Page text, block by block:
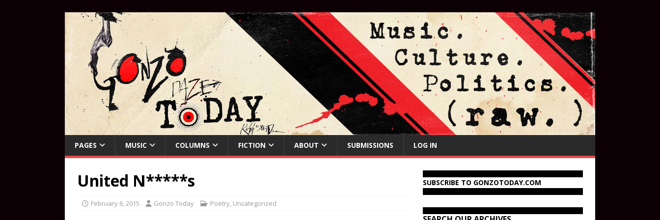
PAGES MUSIC COLUMNS FICTION ABOUT SUBMISSIONS LOG IN
United N*****s
February 6, 2015 Gonzo Today Poetry, Uncategorized
SUBSCRIBE TO GONZOTODAY.COM